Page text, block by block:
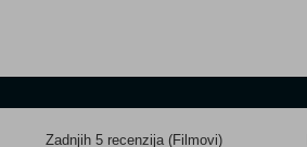
Zadnjih 5 recenzija (Filmovi)